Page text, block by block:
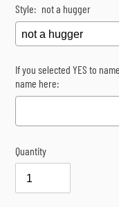
Style: not a hugger
If you selected YES to
name here:
Selection will add
Quantity